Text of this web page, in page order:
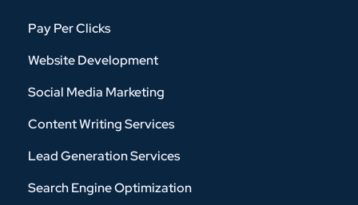
Pay Per Clicks
Website Development
Social Media Marketing
Content Writing Services
Lead Generation Services
Search Engine Optimization